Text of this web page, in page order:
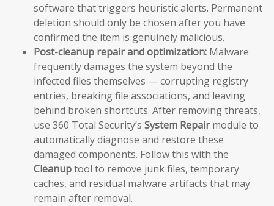
software that triggers heuristic alerts. Permanent
deletion should only be chosen after you have
confirmed the item is genuinely malicious.
Post-cleanup repair and optimization: Malware
frequently damages the system beyond the
infected files themselves — corrupting registry
entries, breaking file associations, and leaving
behind broken shortcuts. After removing threats,
use 360 Total Security’s System Repairmodule to
automatically diagnose and restore these
damaged components. Follow this with the
Cleanuptool to remove junk files, temporary
caches, and residual malware artifacts that may
remain after removal.